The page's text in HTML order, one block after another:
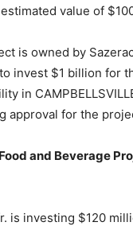
value of
is owned by
invest $1 billion for
in
approval for the
and Beverage
is investing $120